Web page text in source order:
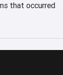
that occurred